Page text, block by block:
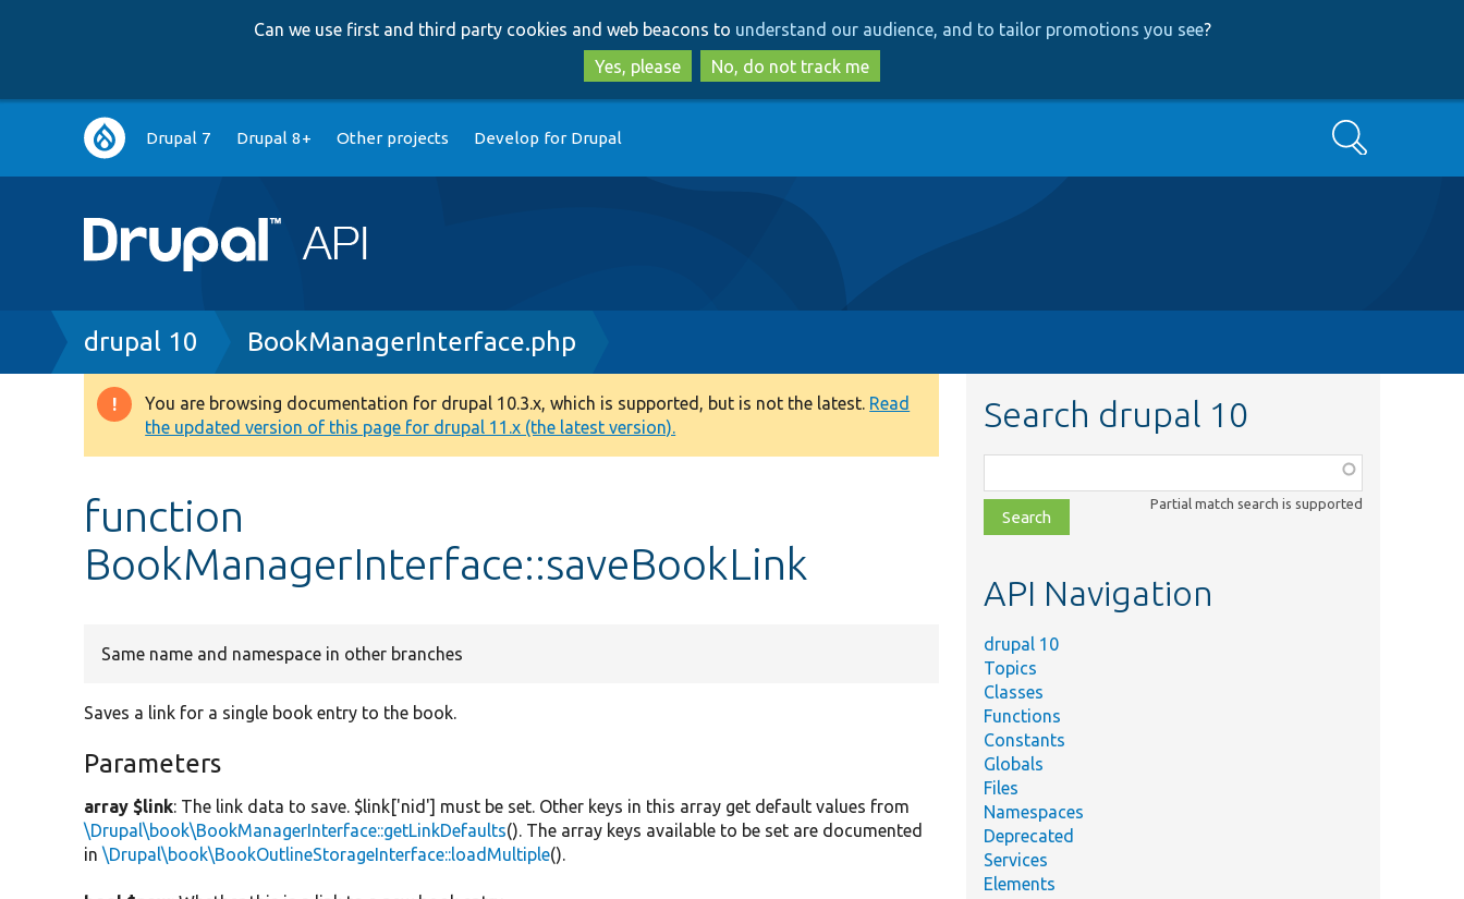
to
main
content
to
search
Can we use first and third party cookies and web beacons to understand our audience, and to tailor promotions you see?
Yes, please
No, do not track me
Main
navigation
Drupal 7 Drupal 8+ Other projects Develop for Drupal Search
Breadcrumb
drupal 10 BookManagerInterface.php
Warning
message
You are browsing documentation for drupal 10.3.x, which is supported, but is not the latest. Read
the updated version of this page for drupal 11.x (the latest version).
function
BookManagerInterface::saveBookLink
Same name and namespace in other branches
Saves a link for a single book entry to the book.
Parameters
array $link: The link data to save. $link['nid'] must be set. Other keys in this array get default values from
\Drupal\book\BookManagerInterface::getLinkDefaults(). The array keys available to be set are documented
in\Drupal\book\BookOutlineStorageInterface::loadMultiple().
Search drupal 10
class,
file,
topic,
Partial match search is supported
API Navigation
drupal 10
Topics
Classes
Functions
Constants
Globals
Files
Namespaces
Deprecated
Services
Elements